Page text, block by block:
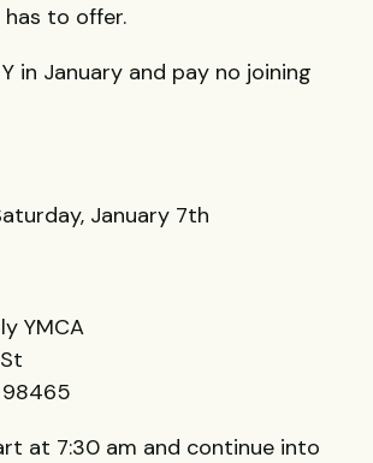
to offer.
in January and pay no joining
January 7th
YMCA
98465
at 7:30 am and continue into